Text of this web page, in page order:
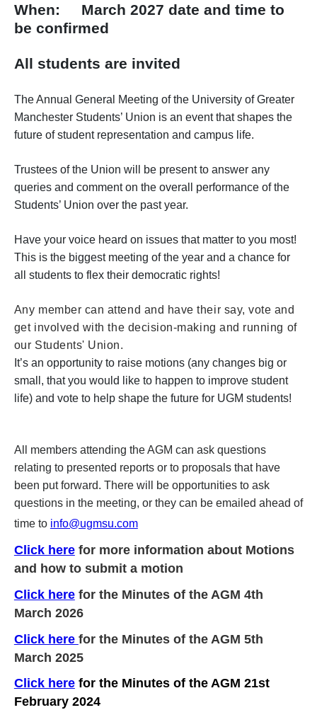
When: March 2027 date and time to
be confirmed
All students are invited
The Annual General Meeting of the University of Greater
Manchester Students’ Union is an event that shapes the
future of student representation and campus life.
Trustees of the Union will be present to answer any
queries and comment on the overall performance of the
Students’ Union over the past year.
Have your voice heard on issues that matter to you most!
This is the biggest meeting of the year and a chance for
all students to flex their democratic rights!
Any member can attend and have their say, vote and
get involved with the decision-making and running of
our Students' Union.
It’s an opportunity to raise motions (any changes big or
small, that you would like to happen to improve student
life) and vote to help shape the future for UGM students!
All members attending the AGM can ask questions
relating to presented reports or to proposals that have
been put forward. There will be opportunities to ask
questions in the meeting, or they can be emailed ahead of
time to info@ugmsu.com
Click herefor more information about Motions
and how to submit a motion
Click herefor the Minutes of the AGM 4th
March 2026
Click here for the Minutes of the AGM 5th
March 2025
Click herefor the Minutes of the AGM 21st
February 2024